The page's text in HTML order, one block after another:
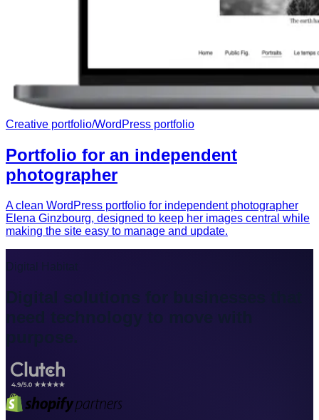
Creative portfolio/WordPress portfolio
Portfolio for an independent
photographer
A clean WordPress portfolio for independent photographer
Elena Ginzbourg, designed to keep her images central while
making the site easy to manage and update.
Digital Habitat
Digital solutions for businesses that